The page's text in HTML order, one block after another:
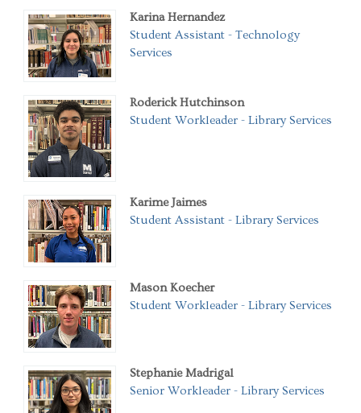
Karina Hernandez
Student Assistant - Technology
Services
Roderick Hutchinson
Student Workleader - Library Services
Karime Jaimes
Student Assistant - Library Services
Mason Koecher
Student Workleader - Library Services
Stephanie Madrigal
Senior Workleader - Library Services